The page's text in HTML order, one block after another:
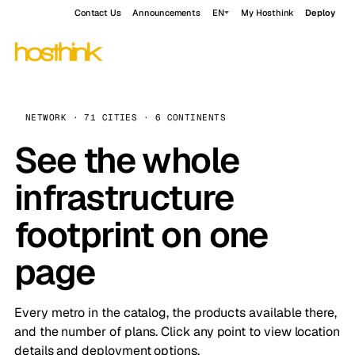
Contact Us Announcements EN My Hosthink Deploy
NETWORK · 71 CITIES · 6 CONTINENTS
See the whole
infrastructure
footprint on one
page
Every metro in the catalog, the products available there,
and the number of plans. Click any point to view location
details and deployment options.